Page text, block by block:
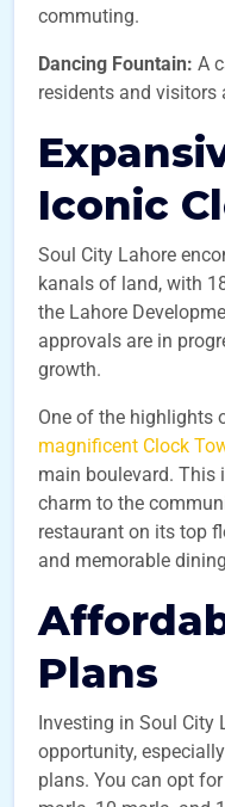
commuting.
Dancing Fountain: A
residents and visitors
Iconic
Soul City Lahore
kanals of land, with
the Lahore
approvals are in
growth.
One of the highlights
magnificent Clock
main boulevard. This
charm to the
restaurant on its top
and memorable
Plans
Investing in Soul City
opportunity,
plans. You can opt